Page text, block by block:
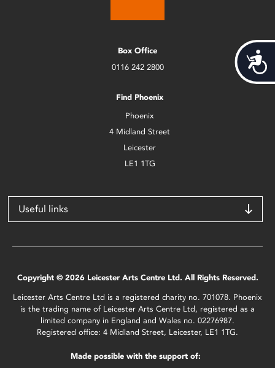
Box Office
0116 242 2800
Find Phoenix
Phoenix
4 Midland Street
Leicester
LE1 1TG
Useful links
Copyright © 2026 Leicester Arts Centre Ltd. All Rights Reserved.
Leicester Arts Centre Ltd is a registered charity no. 701078. Phoenix
is the trading name of Leicester Arts Centre Ltd, registered as a
limited company in England and Wales no. 02276987.
Registered office: 4 Midland Street, Leicester, LE1 1TG.
Made possible with the support of: